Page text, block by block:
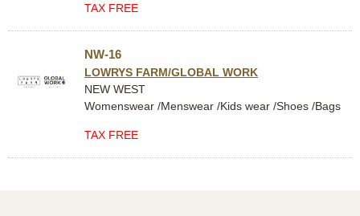
TAX FREE
NW-16
LOWRYS FARM/GLOBAL WORK
NEW WEST
Womenswear /Menswear /Kids wear /Shoes /Bags
TAX FREE